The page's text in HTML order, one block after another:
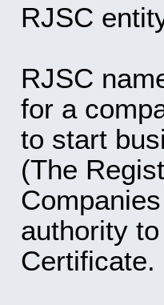
RJSC
RJSC
for a
to start
(The
authority
Certificate.